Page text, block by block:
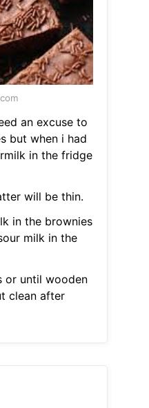
an excuse to
but when i had
in the fridge
will be thin.
in the brownies
milk in the
or until wooden
clean after